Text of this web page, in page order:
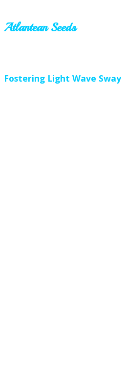
Atlantean Seeds
Fostering Light Wave Sway